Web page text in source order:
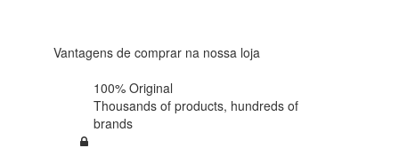
Vantagens de comprar na nossa loja
100% Original
Thousands of products, hundreds of
brands